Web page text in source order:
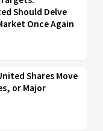
Should Delve
Once Again
Shares Move
or Major